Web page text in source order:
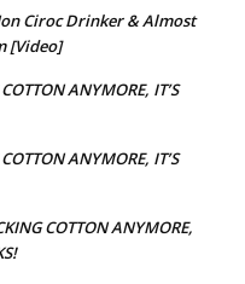
Ciroc Drinker & Almost
[Video]
ANYMORE, IT’S
ANYMORE, IT’S
COTTON ANYMORE,